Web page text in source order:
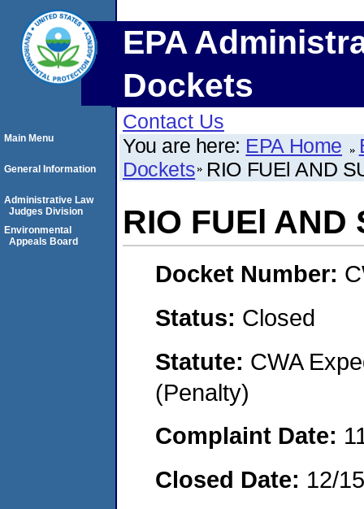
EPA
Dockets
Contact Us
You are here: EPA Home
Dockets RIO FUEl AND
RIO FUEl AND
Docket Number:
Status: Closed
Statute: CWA
(Penalty)
Complaint Date:
Closed Date: 12/
Main Menu
General Information
Administrative Law
Judges Division
Environmental
Appeals Board